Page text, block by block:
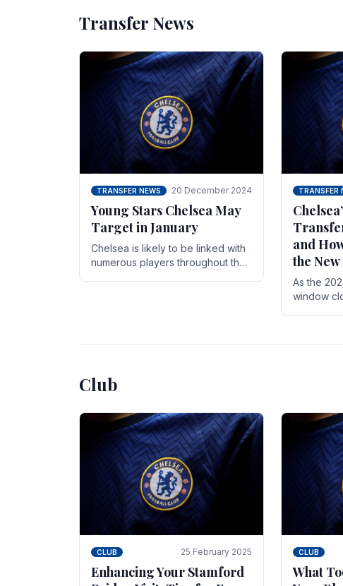
Transfer News
TRANSFER NEWS 20 December 2024
Young Stars Chelsea May
Target in January
Chelsea is likely to be linked with
numerous players throughout the
TRANSFER
and
the New
As the
window
Club
CLUB 25 February 2025
Enhancing Your Stamford
CLUB
What